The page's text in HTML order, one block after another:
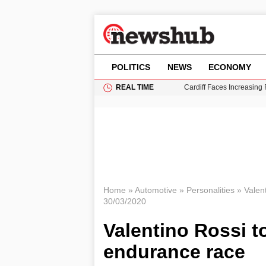
POLITICS NEWS ECONOMY
REAL TIME
Cardiff Faces Increasing
Home » Automotive » Personalities»
30/03/2020
Valentino Rossi
endurance race